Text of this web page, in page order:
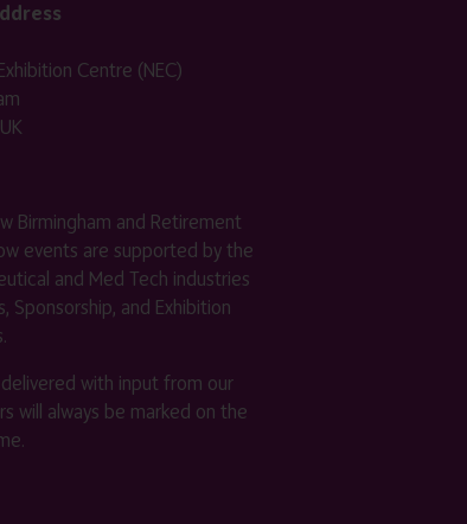
Centre (NEC)
Birmingham and Retirement
events are supported by the
and Med Tech industries
Sponsorship, and Exhibition
delivered with input from our
will always be marked on the